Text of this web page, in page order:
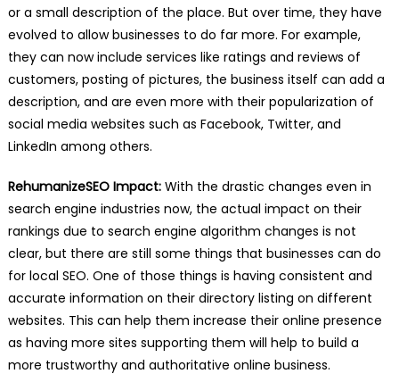
or a small description of the place. But over time, they have
evolved to allow businesses to do far more. For example,
they can now include services like ratings and reviews of
customers, posting of pictures, the business itself can add a
description, and are even more with their popularization of
social media websites such as Facebook, Twitter, and
LinkedIn among others.
RehumanizeSEO Impact:With the drastic changes even in
search engine industries now, the actual impact on their
rankings due to search engine algorithm changes is not
clear, but there are still some things that businesses can do
for local SEO. One of those things is having consistent and
accurate information on their directory listing on different
websites. This can help them increase their online presence
as having more sites supporting them will help to build a
more trustworthy and authoritative online business.